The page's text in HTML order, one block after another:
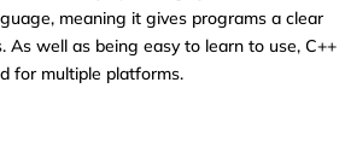
meaning it gives programs a clear
well as being easy to learn to use, C++
for multiple platforms.